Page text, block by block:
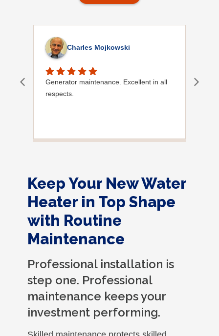
Charles Mojkowski
Generator maintenance. Excellent in all
respects.
Keep Your New Water
Heater in Top Shape
with Routine
Maintenance
Professional installation is
step one. Professional
maintenance keeps your
investment performing.